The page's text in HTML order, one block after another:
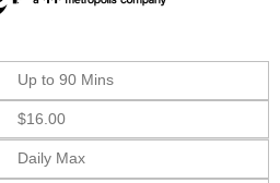
Up to 90 Mins
$16.00
Daily Max